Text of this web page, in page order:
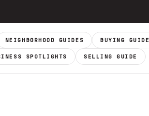
NEIGHBORHOOD GUIDES BUYING GUIDE
SPOTLIGHTS SELLING GUIDE